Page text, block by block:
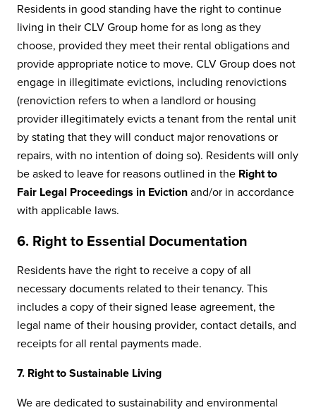
Residents in good standing have the right to continue
living in their CLV Group home for as long as they
choose, provided they meet their rental obligations and
provide appropriate notice to move. CLV Group does not
engage in illegitimate evictions, including renovictions
(renoviction refers to when a landlord or housing
provider illegitimately evicts a tenant from the rental unit
by stating that they will conduct major renovations or
repairs, with no intention of doing so). Residents will only
be asked to leave for reasons outlined in the Right to
Fair Legal Proceedings in Evictionand/or in accordance
with applicable laws.
6. Right to Essential Documentation
Residents have the right to receive a copy of all
necessary documents related to their tenancy. This
includes a copy of their signed lease agreement, the
legal name of their housing provider, contact details, and
receipts for all rental payments made.
7. Right to Sustainable Living
We are dedicated to sustainability and environmental